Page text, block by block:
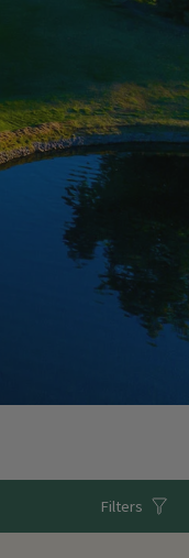
Filters